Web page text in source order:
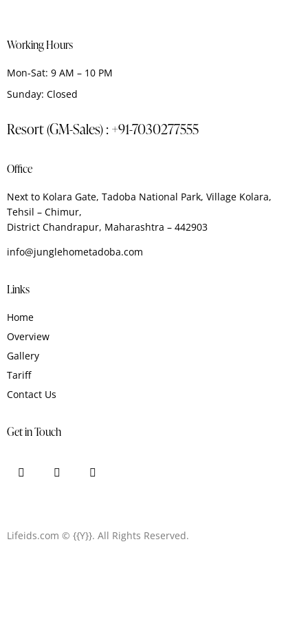
Working Hours
Mon-Sat: 9 AM – 10 PM
Sunday: Closed
Resort (GM-Sales) : +91-7030277555
Office
Next to Kolara Gate, Tadoba National Park, Village Kolara,
Tehsil – Chimur,
District Chandrapur, Maharashtra – 442903
info@junglehometadoba.com
Links
Home
Overview
Gallery
Tariff
Contact Us
Get in Touch
Lifeids.com © {{Y}}. All Rights Reserved.